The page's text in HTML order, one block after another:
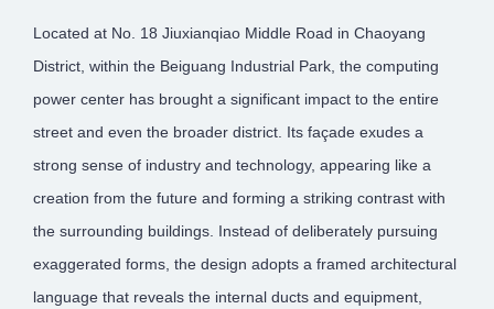
Located at No. 18 Jiuxianqiao Middle Road in Chaoyang
District, within the Beiguang Industrial Park, the computing
power center has brought a significant impact to the entire
street and even the broader district. Its façade exudes a
strong sense of industry and technology, appearing like a
creation from the future and forming a striking contrast with
the surrounding buildings. Instead of deliberately pursuing
exaggerated forms, the design adopts a framed architectural
language that reveals the internal ducts and equipment,